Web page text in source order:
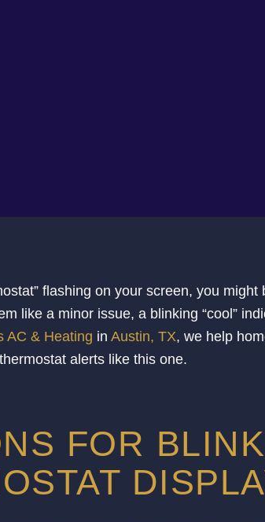
flashing on your screen, you
like a minor issue, a blinking “cool”
AC & Heating in Austin, TX, we help
alerts like this one.
FOR